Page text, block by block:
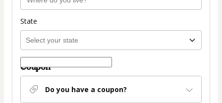
State
Coupon
Do you have a coupon?